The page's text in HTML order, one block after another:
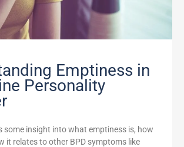
Emptiness in
Personality
some insight into what emptiness is, how
it relates to other BPD symptoms like